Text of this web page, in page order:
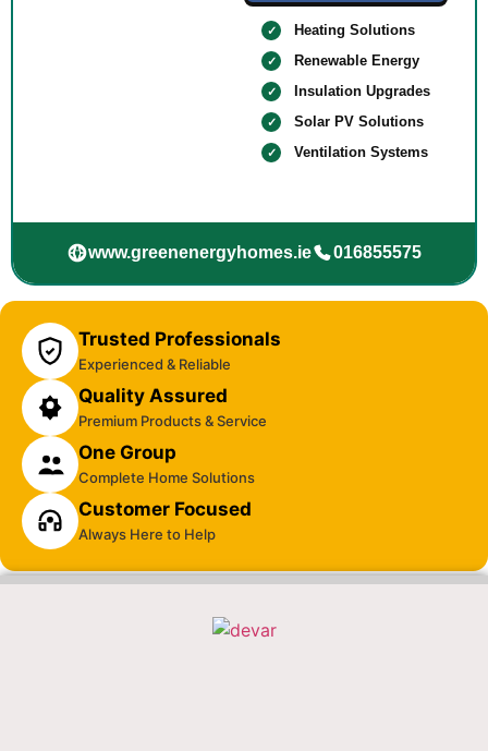
Heating Solutions
Renewable Energy
Insulation Upgrades
Solar PV Solutions
Ventilation Systems
www.greenenergyhomes.ie 016855575
Trusted Professionals
Experienced & Reliable
Quality Assured
Premium Products & Service
One Group
Complete Home Solutions
Customer Focused
Always Here to Help